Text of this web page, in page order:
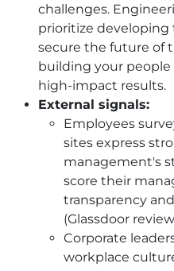
challenges.
prioritize
secure the future of
building your people
high-impact results.
External signals:
Employees
sites express
management's
score their
transparency
(Glassdoor
Corporate
workplace